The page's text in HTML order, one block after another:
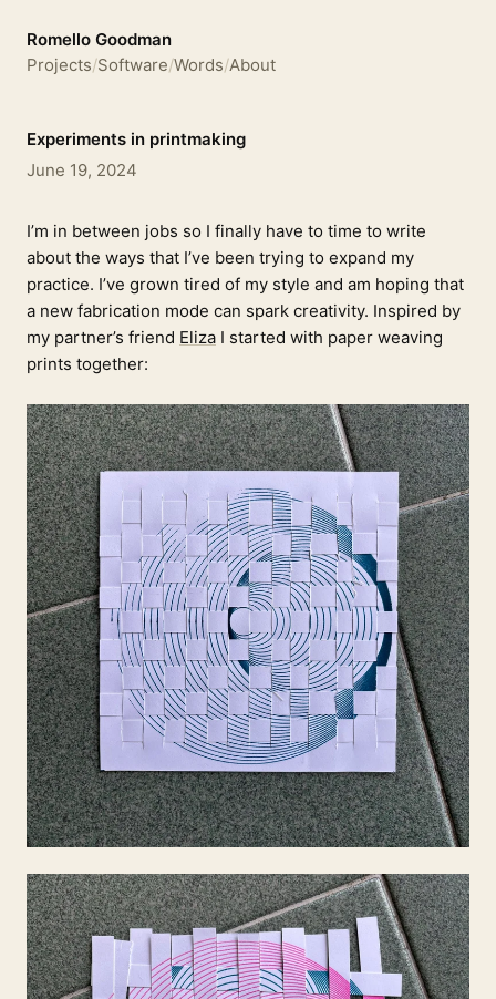
Romello Goodman
Projects/Software/Words/About
Experiments in printmaking
June 19, 2024
I’m in between jobs so I finally have to time to write
about the ways that I’ve been trying to expand my
practice. I’ve grown tired of my style and am hoping that
a new fabrication mode can spark creativity. Inspired by
my partner’s friend Eliza I started with paper weaving
prints together: